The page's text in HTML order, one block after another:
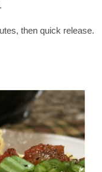
.
then quick release.